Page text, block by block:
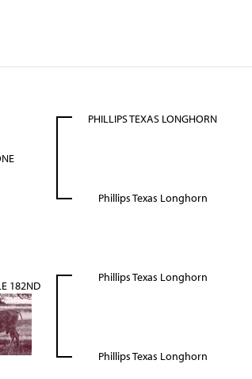
PHILLIPS TEXAS LONGHORN
Phillips Texas Longhorn
182ND
Phillips Texas Longhorn
Phillips Texas Longhorn